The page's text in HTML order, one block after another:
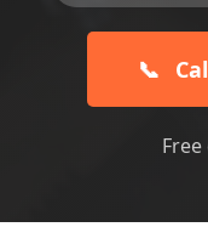
📞